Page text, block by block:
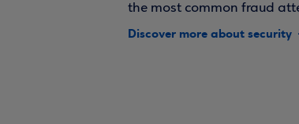
the most common fraud
Discover more about security